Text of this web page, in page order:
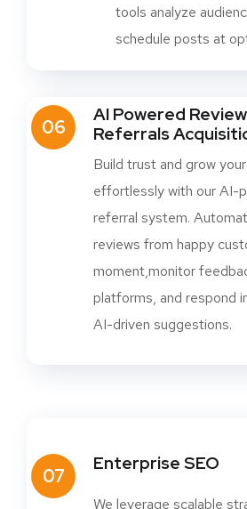
tools analyze
schedule posts at
06
AI Powered
Referrals
Build trust and grow
effortlessly with our AI-
referral system.
reviews from happy
moment,monitor
platforms, and respond
AI-driven suggestions.
07
Enterprise SEO
We leverage scalable